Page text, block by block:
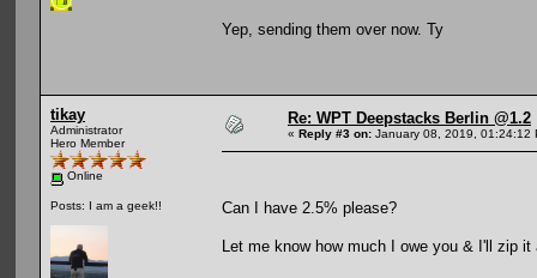
Yep, sending them over now. Ty
tikay
Administrator
Hero Member
Online
Posts: I am a geek!!
Re: WPT Deepstacks Berlin @1.2
« Reply #3 on: January 08, 2019, 01:24:12
Can I have 2.5% please?
Let me know how much I owe you & I'll zip